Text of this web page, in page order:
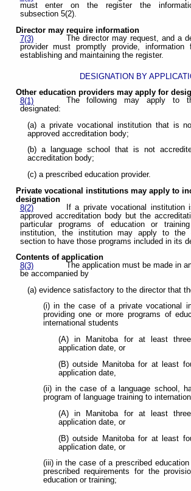
must enter on the register the
subsection 5(2).
Director may require information
7(3)
The director may request, and a
provider must promptly provide,
establishing and maintaining the register.
DESIGNATION BY
Other education providers may apply for
8(1)
The following may apply to
designated:
(a) a private vocational institution that is
approved accreditation body;
(b) a language school that is not
accreditation body;
(c) a prescribed education provider.
Private vocational institutions may apply to
designation
8(2)
If a private vocational institution
approved accreditation body but the
particular programs of education or
institution, the institution may apply to the
section to have those programs included in its
Contents of application
8(3)
The application must be made in
be accompanied by
(a) evidence satisfactory to the director that
(i) in the case of a private vocational
providing one or more programs of
international students
(A) in Manitoba for at least
application date, or
(B) outside Manitoba for at least
application date,
(ii) in the case of a language school,
program of language training to
(A) in Manitoba for at least
application date, or
(B) outside Manitoba for at least
application date, or
(iii) in the case of a prescribed
prescribed requirements for the
education or training;